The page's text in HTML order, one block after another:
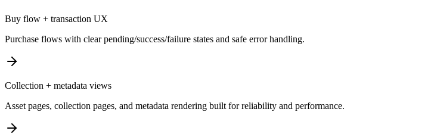
Buy flow + transaction UX
Purchase flows with clear pending/success/failure states and safe error handling.
Collection + metadata views
Asset pages, collection pages, and metadata rendering built for reliability and performance.